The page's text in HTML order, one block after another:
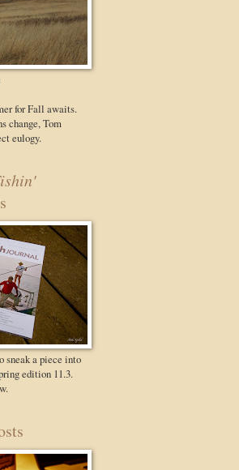
for Fall awaits.
change, Tom
eulogy.
sneak a piece into
edition 11.3.